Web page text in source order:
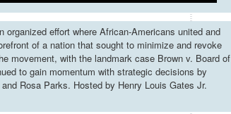
effort where African-Americans united and
of a nation that sought to minimize and revoke
movement, with the landmark case Brown v. Board of
to gain momentum with strategic decisions by
Rosa Parks. Hosted by Henry Louis Gates Jr.